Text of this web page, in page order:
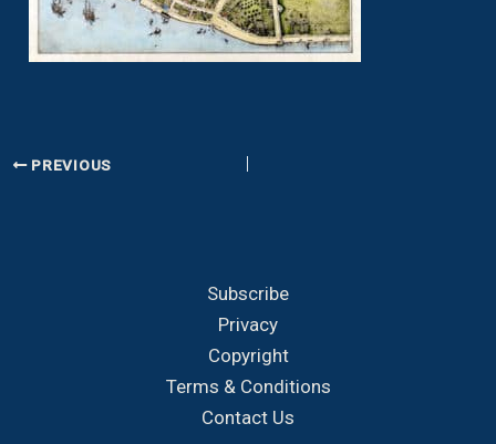
PREVIOUS
Subscribe
Privacy
Copyright
Terms & Conditions
Contact Us